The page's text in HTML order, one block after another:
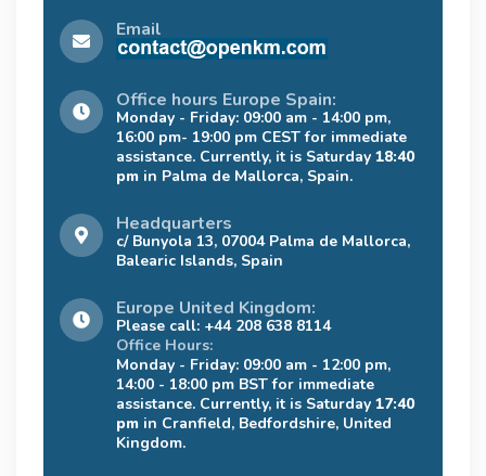
Email
Office hours Europe Spain:
Monday - Friday: 09:00 am - 14:00 pm,
16:00 pm- 19:00 pm CEST for immediate
assistance. Currently, it is Saturday 18:40
pm in Palma de Mallorca, Spain.
Headquarters
c/ Bunyola 13, 07004 Palma de Mallorca,
Balearic Islands, Spain
Europe United Kingdom:
Please call: +44 208 638 8114
Office Hours:
Monday - Friday: 09:00 am - 12:00 pm,
14:00 - 18:00 pm BST for immediate
assistance. Currently, it is Saturday 17:40
pm in Cranfield, Bedfordshire, United
Kingdom.